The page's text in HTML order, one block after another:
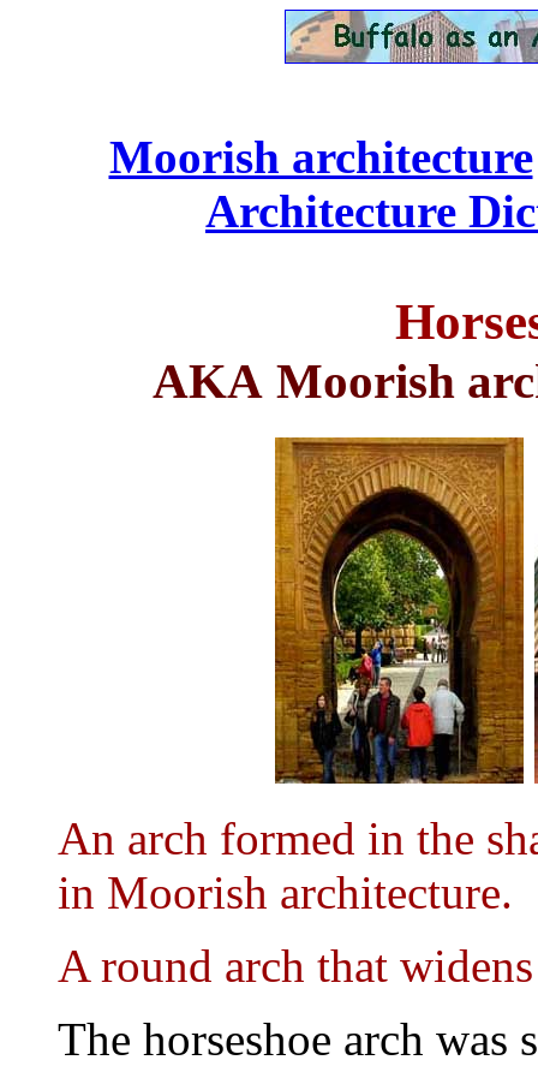
Moorish architecture
Architecture
AKA Moorish
An arch formed in the
in Moorish architecture.
A round arch that
The horseshoe arch was